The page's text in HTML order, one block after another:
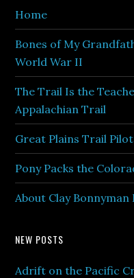
Home
Bones of My
World War II
The Trail Is the
Appalachian Trail
Great Plains Trail
Pony Packs the
About Clay Bonnyman
NEW POSTS
Adrift on the Pacific